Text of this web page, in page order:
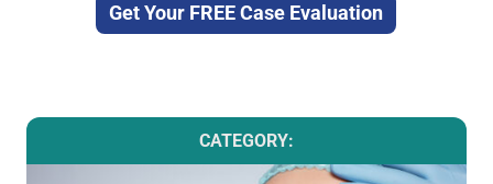
Get Your FREE Case Evaluation
CATEGORY: